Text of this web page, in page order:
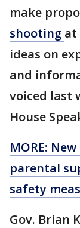
make
shooting at
ideas on
and
voiced last
House
MORE:
parental
safety
Gov. Brian